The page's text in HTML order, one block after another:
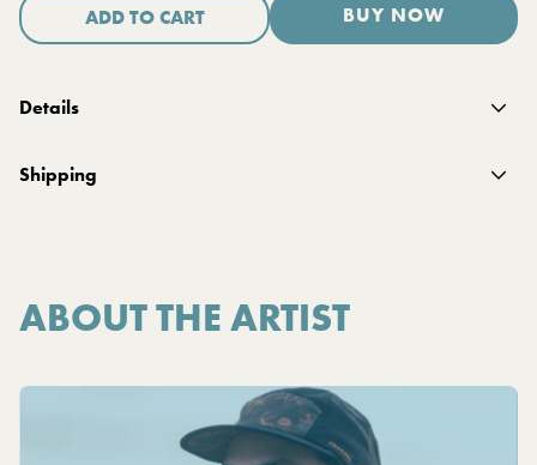
BUY NOW
Details
Shipping
ABOUT THE ARTIST